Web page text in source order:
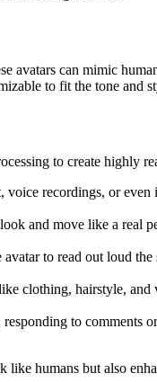
avatars can mimic
to fit the tone and
to create highly
recordings, or
and move like a real
to read out loud
clothing, hairstyle,
to comments
humans but also